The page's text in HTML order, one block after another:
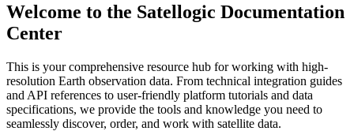
Welcome to the Satellogic Documentation
Center
This is your comprehensive resource hub for working with high-
resolution Earth observation data. From technical integration guides
and API references to user-friendly platform tutorials and data
specifications, we provide the tools and knowledge you need to
seamlessly discover, order, and work with satellite data.